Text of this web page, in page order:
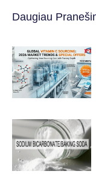
Daugiau